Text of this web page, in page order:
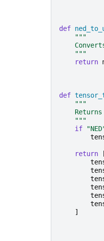
def
"""
    """
return
def
"""
Returns
    """
if
return
]